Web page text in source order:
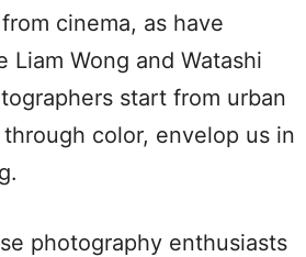
cinema, as have
Liam Wong and Watashi
start from urban
color, envelop us in
photography enthusiasts